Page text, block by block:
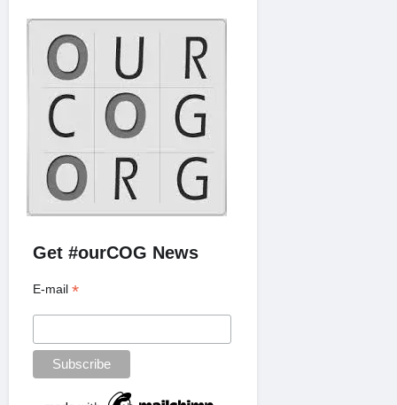
Get #ourCOG News
E-mail*